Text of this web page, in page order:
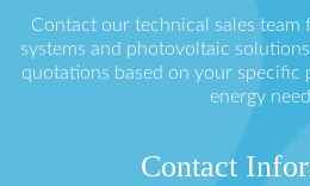
Contact our technical sales team
systems and photovoltaic
quotations based on your specific
energy
Contact